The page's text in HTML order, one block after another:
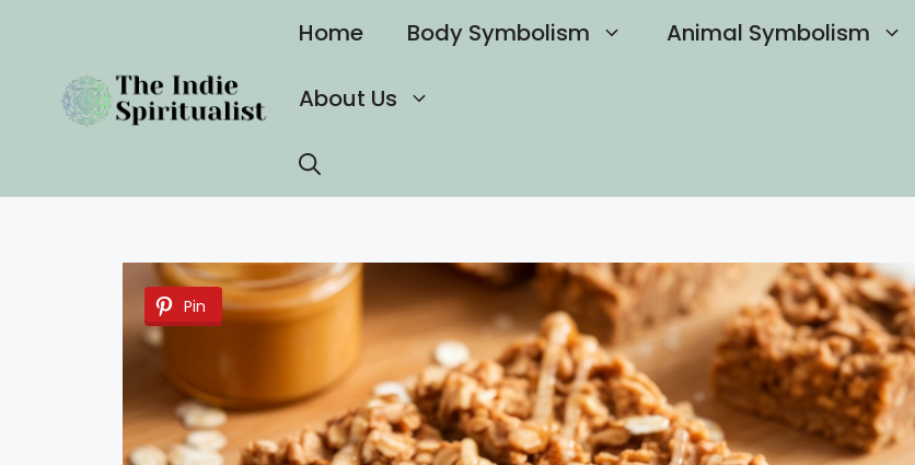
content
Home Body Symbolism Animal Symbolism
About Us
Pin